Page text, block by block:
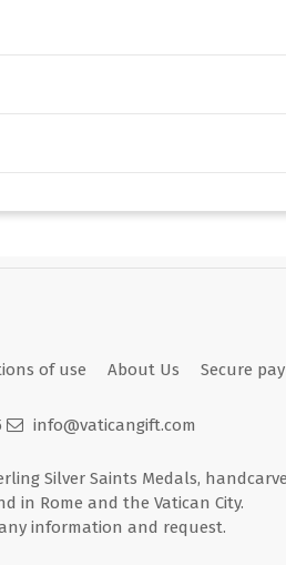
of use About Us Secure
info@vaticangift.com
Silver Saints Medals,
in Rome and the Vatican City.
information and request.